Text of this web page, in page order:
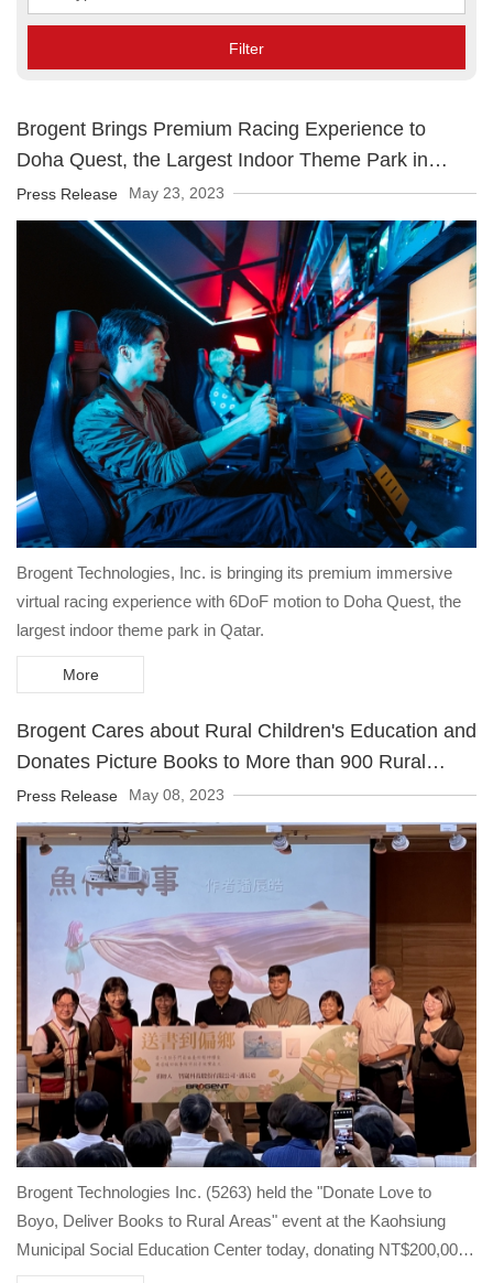
Filter
Brogent Brings Premium Racing Experience to
Doha Quest, the Largest Indoor Theme Park in
Qatar
Press Release May 23, 2023
Brogent Technologies, Inc. is bringing its premium immersive
virtual racing experience with 6DoF motion to Doha Quest, the
largest indoor theme park in Qatar.
More
Brogent Cares about Rural Children's Education and
Donates Picture Books to More than 900 Rural
Schools across Taiwan
Press Release May 08, 2023
Brogent Technologies Inc. (5263) held the "Donate Love to
Boyo, Deliver Books to Rural Areas" event at the Kaohsiung
Municipal Social Education Center today, donating NT$200,000
to the Boyo Social Welfare Foundation to support after-school